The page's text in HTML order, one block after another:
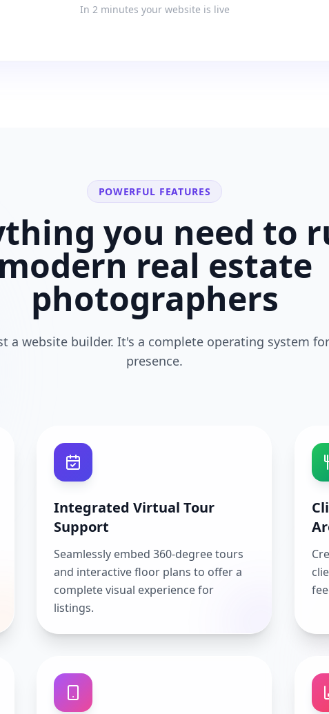
In 2 minutes your website is live
POWERFUL FEATURES
you need to
real estate
photographers
a website builder. It's a complete operating system
presence.
Integrated Virtual Tour
Support
Seamlessly embed 360-degree tours
and interactive floor plans to offer a
complete visual experience for
listings.